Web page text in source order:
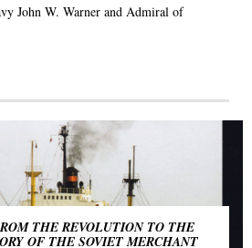
John W. Warner and Admiral of
THE REVOLUTION TO THE
OF THE SOVIET MERCHANT